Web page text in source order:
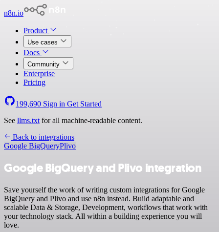
n8n.io
Product
Use cases
Docs
Community
Enterprise
Pricing
199,690 Sign in Get Started
See llms.txt for all machine-readable content.
Back to integrations
Google BigQueryPlivo
Google BigQuery and Plivo integration
Save yourself the work of writing custom integrations for Google
BigQuery and Plivo and use n8n instead. Build adaptable and
scalable Data & Storage, Development, workflows that work with
your technology stack. All within a building experience you will
love.